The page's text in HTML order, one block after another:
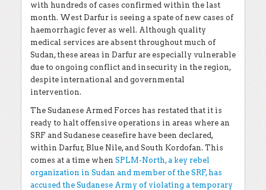
with hundreds of cases confirmed within the last
month. West Darfur is seeing a spate of new cases of
haemorrhagic fever as well. Although quality
medical services are absent throughout much of
Sudan, these areas in Darfur are especially vulnerable
due to ongoing conflict and insecurity in the region,
despite international and governmental
intervention.
The Sudanese Armed Forces has restated that it is
ready to halt offensive operations in areas where an
SRF and Sudanese ceasefire have been declared,
within Darfur, Blue Nile, and South Kordofan. This
comes at a time when SPLM-North, a key rebel
organization in Sudan and member of the SRF, has
accused the Sudanese Army of violating a temporary